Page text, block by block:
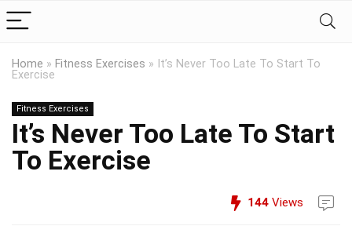
Home » Fitness Exercises » It’s Never Too Late To Start To
Exercise
Fitness Exercises
It’s Never Too Late To Start
To Exercise
144 Views